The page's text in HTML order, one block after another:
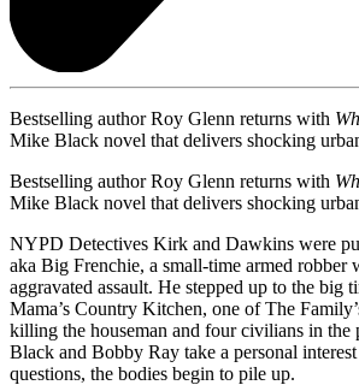
Bestselling author Roy Glenn returns with
Mike Black novel that delivers shocking
Bestselling author Roy Glenn returns with
Mike Black novel that delivers shocking
NYPD Detectives Kirk and Dawkins were
aka Big Frenchie, a small-time armed robber
aggravated assault. He stepped up to the big
Mama’s Country Kitchen, one of The
killing the houseman and four civilians in the
Black and Bobby Ray take a personal
questions, the bodies begin to pile up.